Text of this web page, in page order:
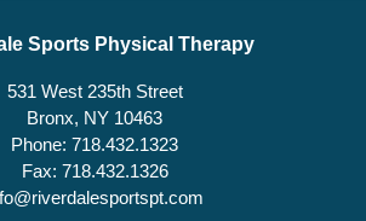
Sports Physical Therapy
531 West 235th Street
Bronx, NY 10463
Phone: 718.432.1323
Fax: 718.432.1326